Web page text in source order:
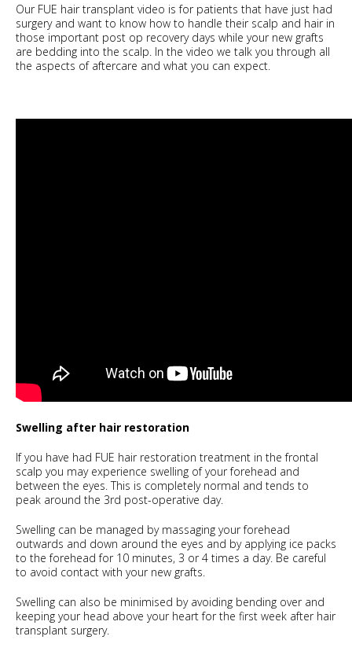
Our FUE hair transplant video is for patients that have just had
surgery and want to know how to handle their scalp and hair in
those important post op recovery days while your new grafts
are bedding into the scalp. In the video we talk you through all
the aspects of aftercare and what you can expect.
Swelling after hair restoration
If you have had FUE hair restoration treatment in the frontal
scalp you may experience swelling of your forehead and
between the eyes. This is completely normal and tends to
peak around the 3rd post-operative day.
Swelling can be managed by massaging your forehead
outwards and down around the eyes and by applying ice packs
to the forehead for 10 minutes, 3 or 4 times a day. Be careful
to avoid contact with your new grafts.
Swelling can also be minimised by avoiding bending over and
keeping your head above your heart for the first week after hair
transplant surgery.